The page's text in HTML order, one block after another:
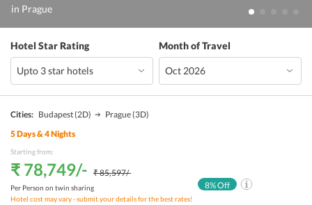
in Prague
Hotel Star Rating Month of Travel
Cities: Budapest(2D) Prague(3D)
5Days &4Nights
Starting from:
₹ 78,749/- ₹ 85,597/-
Per Person on twin sharing
Hotel cost may vary - submit your details for the best rates!
8% Off